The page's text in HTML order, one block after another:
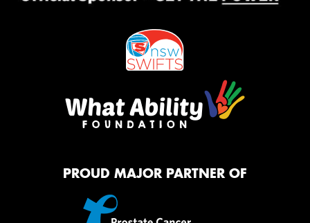
PROUD MAJOR PARTNER OF